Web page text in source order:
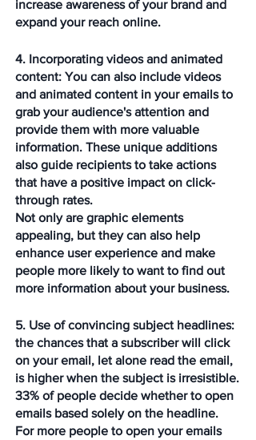
increase awareness of your brand and
expand your reach online.
4. Incorporating videos and animated
content: You can also include videos
and animated content in your emails to
grab your audience's attention and
provide them with more valuable
information. These unique additions
also guide recipients to take actions
that have a positive impact on click-
through rates.
Not only are graphic elements
appealing, but they can also help
enhance user experience and make
people more likely to want to find out
more information about your business.
5. Use of convincing subject headlines:
the chances that a subscriber will click
on your email, let alone read the email,
is higher when the subject is irresistible.
33% of people decide whether to open
emails based solely on the headline.
For more people to open your emails